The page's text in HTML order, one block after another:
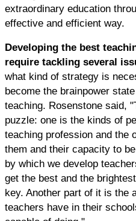
extraordinary education
effective and efficient way.
Developing the best
require tackling several
what kind of strategy is
become the brainpower
teaching. Rosenstone said,
puzzle: one is the kinds of
teaching profession and the
them and their capacity to
by which we develop
get the best and the
key. Another part of it is the
teachers have in their